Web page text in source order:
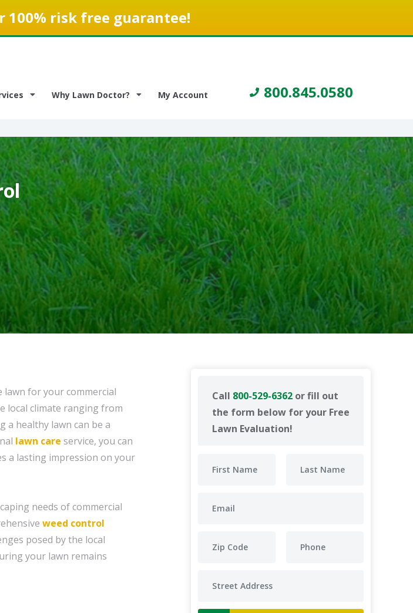
100% risk free guarantee!
Why Lawn Doctor? My Account 800.845.0580
Call 800-529-6362 or fill out
the form below for your Free
Lawn Evaluation!
lawn for your commercial
local climate ranging from
a healthy lawn can be a
lawn care service, you can
a lasting impression on your
needs of commercial
weed control
posed by the local
your lawn remains